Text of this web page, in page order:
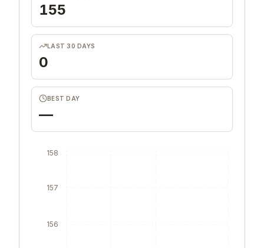
155
LAST 30 DAYS
0
BEST DAY
—
156
157
158